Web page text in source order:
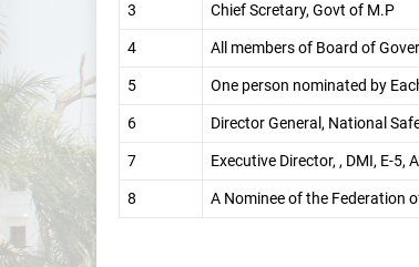
3 Chief Scretary, Govt of M.P
4 All members of Board of
5 One person nominated by
6 Director General, National
7 Executive Director, , DMI, E-5,
8 A Nominee of the Federation